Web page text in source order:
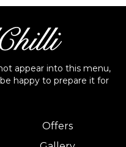
appear into this menu,
happy to prepare it for
Offers